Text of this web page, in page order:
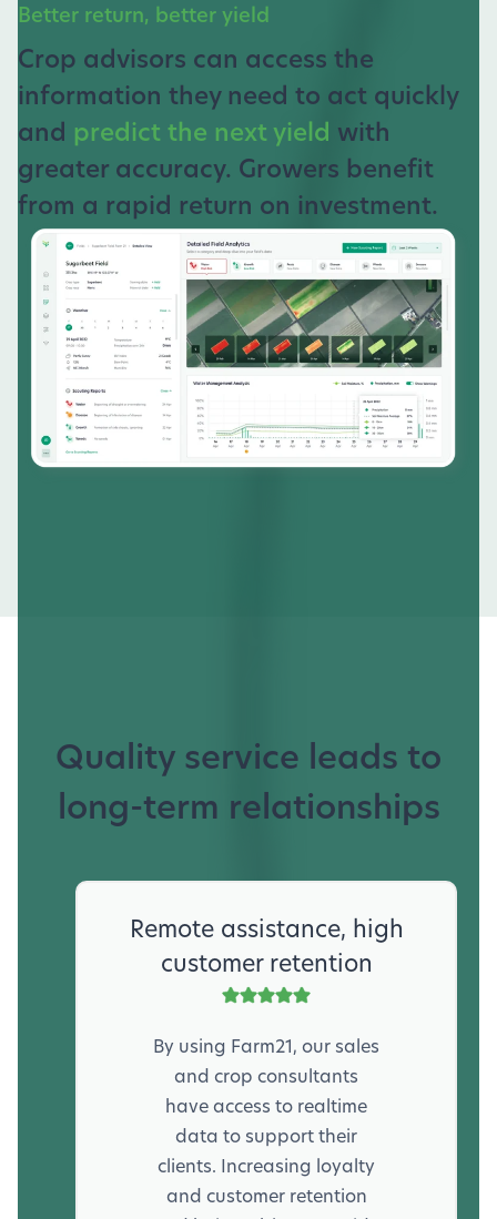
Better return, better yield
Crop advisors can access the
information they need to act quickly
and predict the next yield with
greater accuracy. Growers benefit
from a rapid return on investment.
Quality service leads to
long-term relationships
Remote assistance, high
customer retention
By using Farm21, our sales
and crop consultants
have access to realtime
data to support their
clients. Increasing loyalty
and customer retention